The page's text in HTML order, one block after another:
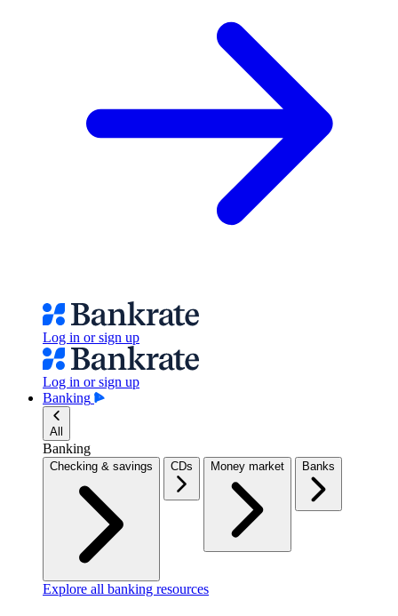
Log in or sign up
Log in or sign up
Banking
All
Banking
Checking & savings CDs Money market Banks
Explore all banking resources